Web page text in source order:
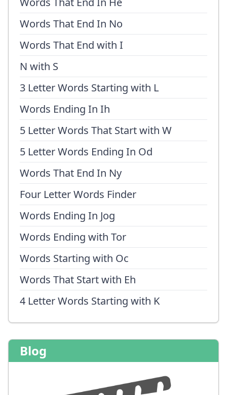
Words That End In No
Words That End with I
N with S
3 Letter Words Starting with L
Words Ending In Ih
5 Letter Words That Start with W
5 Letter Words Ending In Od
Words That End In Ny
Four Letter Words Finder
Words Ending In Jog
Words Ending with Tor
Words Starting with Oc
Words That Start with Eh
4 Letter Words Starting with K
Blog